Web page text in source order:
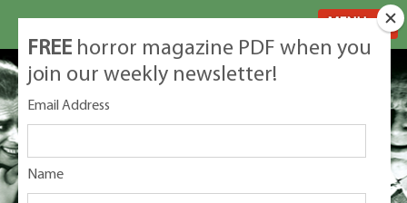
FREE horror magazine PDF when you
join our weekly newsletter!
Email Address
Name